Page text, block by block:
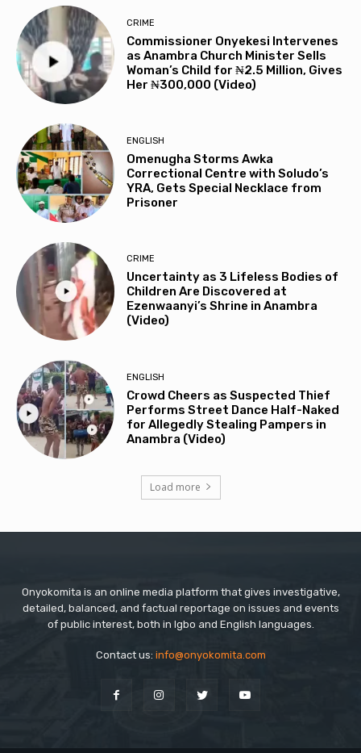
CRIME
Commissioner Onyekesi Intervenes
as Anambra Church Minister Sells
Woman’s Child for ₦2.5 Million, Gives
Her ₦300,000 (Video)
ENGLISH
Omenugha Storms Awka
Correctional Centre with Soludo’s
YRA, Gets Special Necklace from
Prisoner
CRIME
Uncertainty as 3 Lifeless Bodies of
Children Are Discovered at
Ezenwaanyi’s Shrine in Anambra
(Video)
ENGLISH
Crowd Cheers as Suspected Thief
Performs Street Dance Half-Naked
for Allegedly Stealing Pampers in
Anambra (Video)
Load more
Onyokomita is an online media platform that gives investigative,
detailed, balanced, and factual reportage on issues and events
of public interest, both in Igbo and English languages.
Contact us: info@onyokomita.com